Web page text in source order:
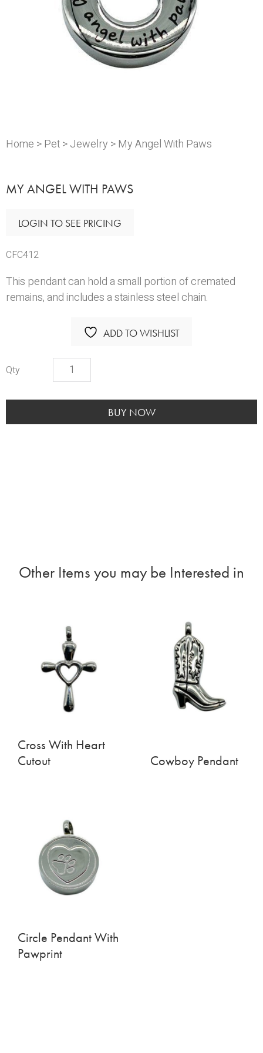
Home >Pet>Jewelry > My Angel With Paws
MY ANGEL WITH PAWS
LOGIN TO SEE PRICING
CFC412
This pendant can hold a small portion of cremated
remains, and includes a stainless steel chain.
ADD TO WISHLIST
Angel
With
quantity
BUY NOW
Other Items you may be Interested in
Cross With Heart
Cutout
Cowboy Pendant
Circle Pendant With
Pawprint